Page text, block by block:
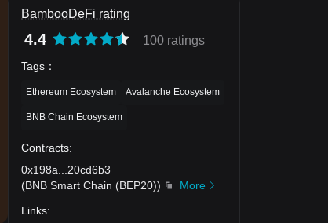
BambooDeFi rating
4.4 100 ratings
Tags ：
Ethereum Ecosystem Avalanche Ecosystem
BNB Chain Ecosystem
Contracts:
0x198a
20cd6b3
(BNB Smart Chain (BEP20))
More
Links: